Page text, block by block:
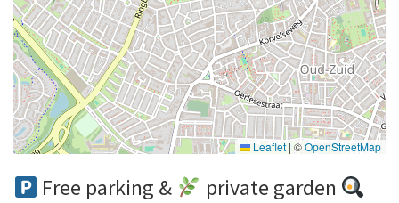
Leaflet | ©OpenStreetMap
Free parking &
private garden